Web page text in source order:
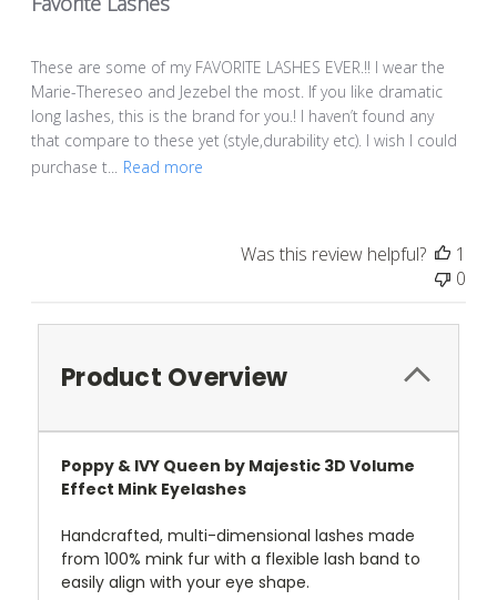
These are some of my FAVORITE LASHES EVER.!! I wear the
Marie-Thereseo and Jezebel the most. If you like dramatic
long lashes, this is the brand for you.! I haven’t found any
that compare to these yet (style,durability etc). I wish I could
purchase t...
Read more
Was this review helpful?
1
0
Product Overview
Poppy & IVY Queen by Majestic 3D Volume
Effect Mink Eyelashes
Handcrafted, multi-dimensional lashes made
from 100% mink fur with a flexible lash band to
easily align with your eye shape.